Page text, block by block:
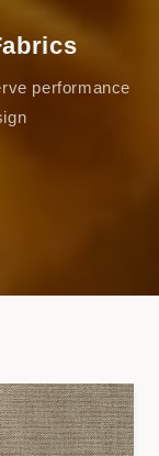
performance